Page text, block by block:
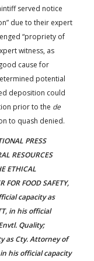
served notice
due to their expert
“propriety of
witness, as
cause for
potential
deposition could
prior to the de
to quash denied.
PRESS
RESOURCES
ETHICAL
FOR FOOD SAFETY,
capacity as
in his official
Quality;
as Cty. Attorney of
in his official capacity